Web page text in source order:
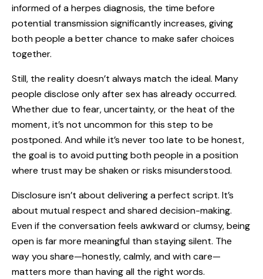
informed of a herpes diagnosis, the time before
potential transmission significantly increases, giving
both people a better chance to make safer choices
together.
Still, the reality doesn’t always match the ideal. Many
people disclose only after sex has already occurred.
Whether due to fear, uncertainty, or the heat of the
moment, it’s not uncommon for this step to be
postponed. And while it’s never too late to be honest,
the goal is to avoid putting both people in a position
where trust may be shaken or risks misunderstood.
Disclosure isn’t about delivering a perfect script. It’s
about mutual respect and shared decision-making.
Even if the conversation feels awkward or clumsy, being
open is far more meaningful than staying silent. The
way you share—honestly, calmly, and with care—
matters more than having all the right words.